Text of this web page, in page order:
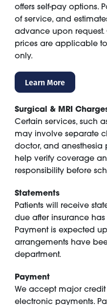
offers self-pay options.
of service, and
advance upon request.
prices are applicable
only.
Learn More
Surgical & MRI
Certain services, such
may involve separate
doctor, and anesthesia
help verify coverage
responsibility before
Statements
Patients will receive
due after insurance
Payment is expected
arrangements have
department.
Payment
We accept major
electronic payments.